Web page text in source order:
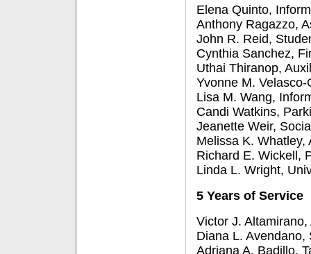
Elena Quinto,
Anthony Ragazzo,
John R. Reid,
Cynthia Sanchez,
Uthai Thiranop,
Yvonne M.
Lisa M. Wang,
Candi Watkins,
Jeanette Weir,
Melissa K. Whatley,
Richard E. Wickell,
Linda L. Wright,
5 Years of Service
Victor J.
Diana L. Avendano,
Adriana A. Badillo,